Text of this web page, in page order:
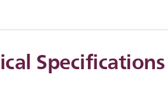
Specifications